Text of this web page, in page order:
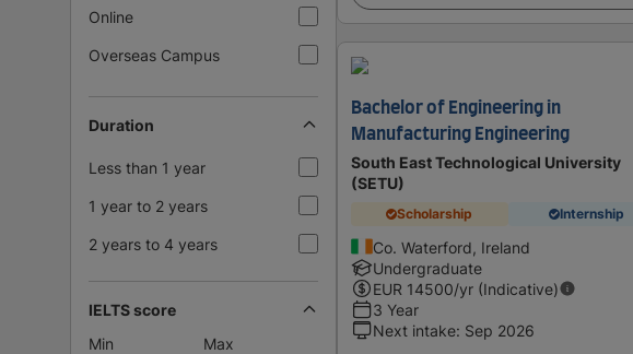
Online
Overseas Campus
Duration
Less than 1 year
1 year to 2 years
2 years to 4 years
IELTS score
Min
Max
Bachelor of Engineering in
Manufacturing Engineering
South East Technological University
(SETU)
Scholarship Internship
Co. Waterford, Ireland
Undergraduate
EUR 14500/yr (Indicative)
3 Year
Next intake: Sep 2026